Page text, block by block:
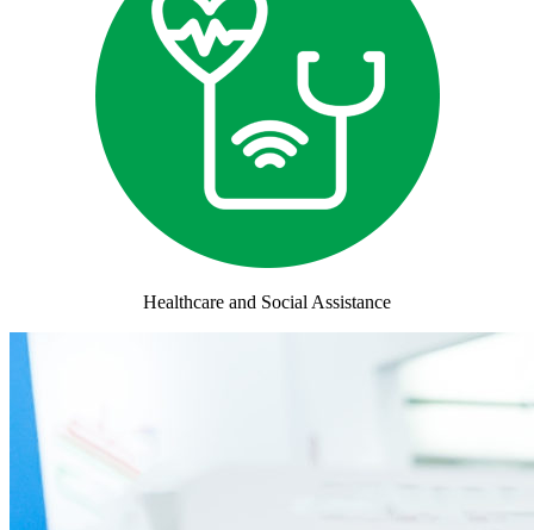
Healthcare and Social Assistance